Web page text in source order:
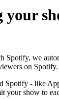
Spotify, we
on Spotify.
Spotify - like
your show to